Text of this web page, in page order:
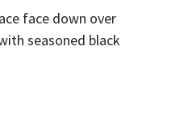
face down over
seasoned black